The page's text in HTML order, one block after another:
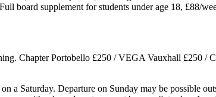
board supplement for students under age 18, £88/
Chapter Portobello £250 / VEGA Vauxhall £250
a Saturday. Departure on Sunday may be possible